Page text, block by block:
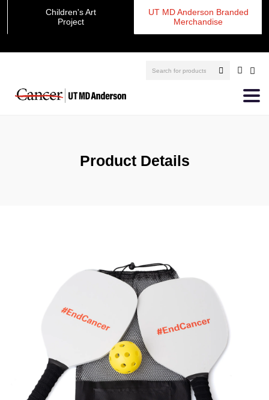
Children's Art
Project
UT MD Anderson Branded
Merchandise
Product Details